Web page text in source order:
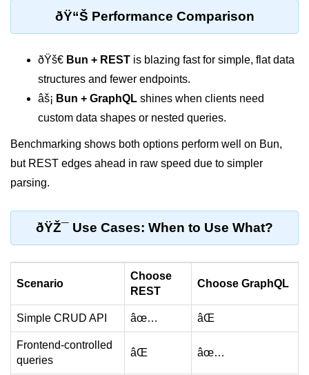
Bun ORM Alternatives
Streaming Files with Bun
Cloud & DevOps
Dockerizing Bun Apps
Cloud Deployment Bun
Serverless with Bun
GitHub Actions with Bun
Load Testing Bun Apps
Security & Monitoring
ðŸ“Š Performance Comparison
ðŸš€ Bun + REST is blazing fast for simple, flat data
structures and fewer endpoints.
âš¡ Bun + GraphQL shines when clients need
custom data shapes or nested queries.
Benchmarking shows both options perform well on Bun,
but REST edges ahead in raw speed due to simpler
parsing.
ðŸŽ¯ Use Cases: When to Use What?
Scenario
Choose
REST
Choose GraphQL
Simple CRUD API âœ… âŒ
Frontend-controlled
queries
âŒ âœ…